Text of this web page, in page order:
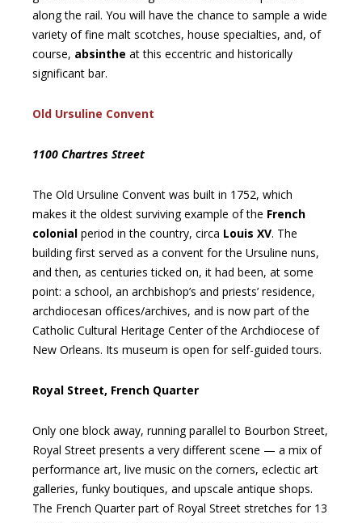
along the rail. You will have the chance to sample a wide
variety of fine malt scotches, house specialties, and, of
course, absinthe at this eccentric and historically
significant bar.
Old Ursuline Convent
1100 Chartres Street
The Old Ursuline Convent was built in 1752, which
makes it the oldest surviving example of the French
colonial period in the country, circa Louis XV. The
building first served as a convent for the Ursuline nuns,
and then, as centuries ticked on, it had been, at some
point: a school, an archbishop’s and priests’ residence,
archdiocesan offices/archives, and is now part of the
Catholic Cultural Heritage Center of the Archdiocese of
New Orleans. Its museum is open for self-guided tours.
Royal Street, French Quarter
Only one block away, running parallel to Bourbon Street,
Royal Street presents a very different scene — a mix of
performance art, live music on the corners, eclectic art
galleries, funky boutiques, and upscale antique shops.
The French Quarter part of Royal Street stretches for 13